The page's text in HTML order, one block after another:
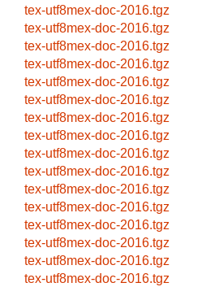
tex-utf8mex-doc-2016.tgz
tex-utf8mex-doc-2016.tgz
tex-utf8mex-doc-2016.tgz
tex-utf8mex-doc-2016.tgz
tex-utf8mex-doc-2016.tgz
tex-utf8mex-doc-2016.tgz
tex-utf8mex-doc-2016.tgz
tex-utf8mex-doc-2016.tgz
tex-utf8mex-doc-2016.tgz
tex-utf8mex-doc-2016.tgz
tex-utf8mex-doc-2016.tgz
tex-utf8mex-doc-2016.tgz
tex-utf8mex-doc-2016.tgz
tex-utf8mex-doc-2016.tgz
tex-utf8mex-doc-2016.tgz
tex-utf8mex-doc-2016.tgz